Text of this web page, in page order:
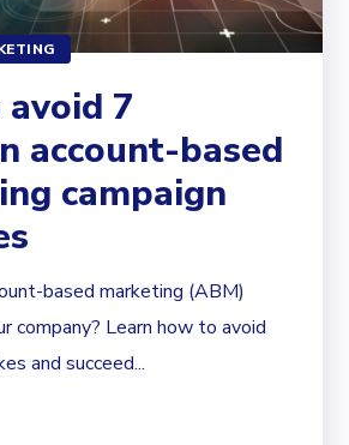
7
account-based
campaign
based marketing (ABM)
company? Learn how to avoid
and succeed...